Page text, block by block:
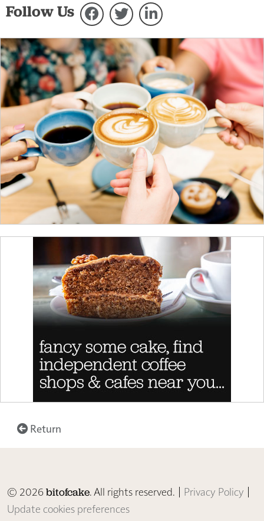
Follow Us
Return
© 2026bitofcake. All rights reserved. | Privacy Policy |
Update cookies preferences